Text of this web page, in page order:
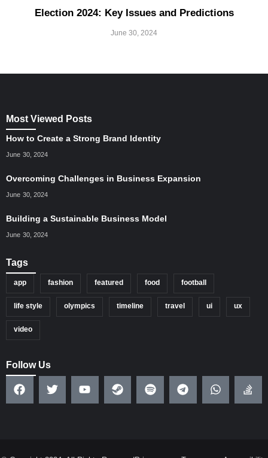
Election 2024: Key Issues and Predictions
June 30, 2024
Most Viewed Posts
How to Create a Strong Brand Identity
June 30, 2024
Overcoming Challenges in Business Expansion
June 30, 2024
Building a Sustainable Business Model
June 30, 2024
Tags
app fashion featured food football
life style olympics timeline travel ui ux
video
Follow Us